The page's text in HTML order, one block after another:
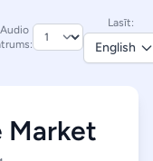
Audio
Lasīt:
English
Market